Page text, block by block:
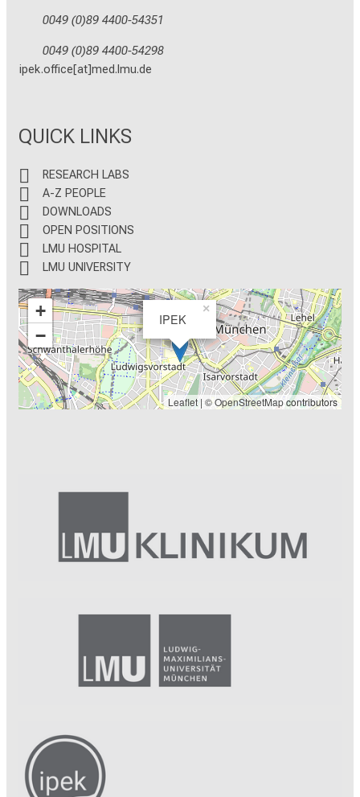
0049 (0)89 4400-54351
0049 (0)89 4400-54298
ipek.office[at]med.lmu.de
QUICK LINKS
RESEARCH LABS
A-Z PEOPLE
DOWNLOADS
OPEN POSITIONS
LMU HOSPITAL
LMU UNIVERSITY
IPEK
×
+
−
Leaflet| ©OpenStreetMapcontributors